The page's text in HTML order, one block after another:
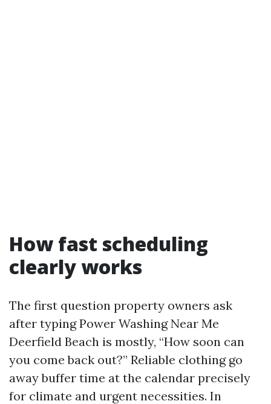
How fast scheduling
clearly works
The first question property owners ask
after typing Power Washing Near Me
Deerfield Beach is mostly, “How soon can
you come back out?” Reliable clothing go
away buffer time at the calendar precisely
for climate and urgent necessities. In